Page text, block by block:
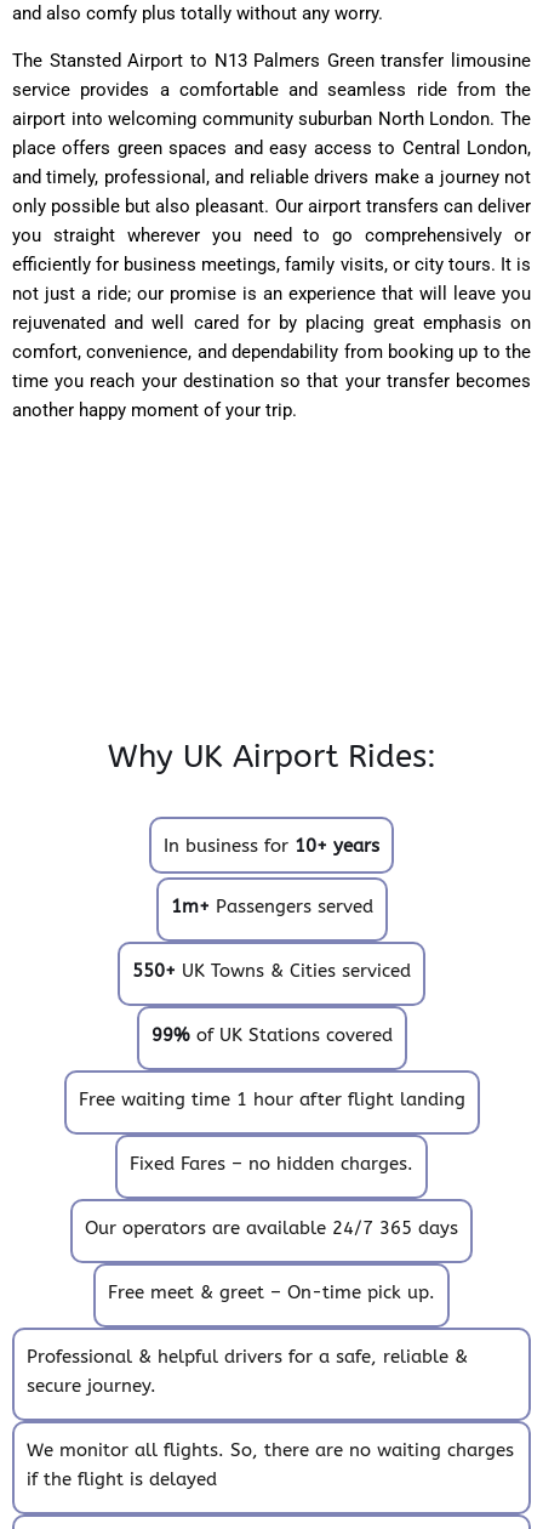
and also comfy plus totally without any worry.
The Stansted Airport to N13 Palmers Green transfer limousine
service provides a comfortable and seamless ride from the
airport into welcoming community suburban North London. The
place offers green spaces and easy access to Central London,
and timely, professional, and reliable drivers make a journey not
only possible but also pleasant. Our airport transfers can deliver
you straight wherever you need to go comprehensively or
efficiently for business meetings, family visits, or city tours. It is
not just a ride; our promise is an experience that will leave you
rejuvenated and well cared for by placing great emphasis on
comfort, convenience, and dependability from booking up to the
time you reach your destination so that your transfer becomes
another happy moment of your trip.
Why UK Airport Rides:
In business for 10+ years
1m+ Passengers served
550+ UK Towns & Cities serviced
99%of UK Stations covered
Free waiting time 1 hour after flight landing
Fixed Fares – no hidden charges.
Our operators are available 24/7 365 days
Free meet & greet – On-time pick up.
Professional & helpful drivers for a safe, reliable &
secure journey.
We monitor all flights. So, there are no waiting charges
if the flight is delayed